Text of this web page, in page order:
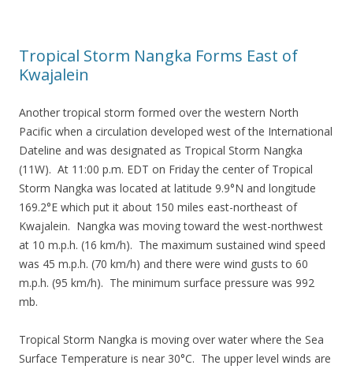
Tropical Storm Nangka Forms East of
Kwajalein
Another tropical storm formed over the western North
Pacific when a circulation developed west of the International
Dateline and was designated as Tropical Storm Nangka
(11W). At 11:00 p.m. EDT on Friday the center of Tropical
Storm Nangka was located at latitude 9.9°N and longitude
169.2°E which put it about 150 miles east-northeast of
Kwajalein. Nangka was moving toward the west-northwest
at 10 m.p.h. (16 km/h). The maximum sustained wind speed
was 45 m.p.h. (70 km/h) and there were wind gusts to 60
m.p.h. (95 km/h). The minimum surface pressure was 992
mb.
Tropical Storm Nangka is moving over water where the Sea
Surface Temperature is near 30°C. The upper level winds are